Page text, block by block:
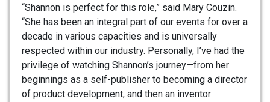
“Shannon is perfect for this role,” said Mary Couzin.
“She has been an integral part of our events for over a
decade in various capacities and is universally
respected within our industry. Personally, I’ve had the
privilege of watching Shannon’s journey—from her
beginnings as a self-publisher to becoming a director
of product development, and then an inventor